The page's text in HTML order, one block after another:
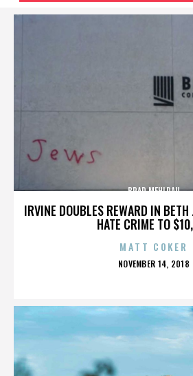
IRVINE DOUBLES REWARD IN BETH
HATE CRIME TO
BRAD MEHLDAU
MATT COKER
POSTED
NOVEMBER 14, 2018